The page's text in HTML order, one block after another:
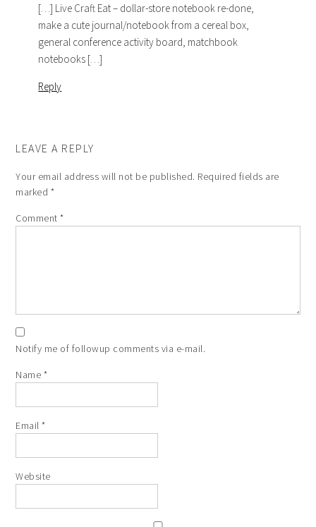
[…] Live Craft Eat – dollar-store notebook re-done,
make a cute journal/notebook from a cereal box,
general conference activity board, matchbook
notebooks […]
Reply
LEAVE A REPLY
Your email address will not be published. Required fields are
marked *
Comment*
Notify me of followup comments via e-mail.
Name *
Email*
Website